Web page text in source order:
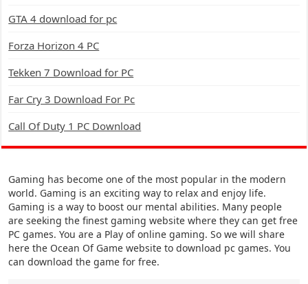
GTA 4 download for pc
Forza Horizon 4 PC
Tekken 7 Download for PC
Far Cry 3 Download For Pc
Call Of Duty 1 PC Download
Gaming has become one of the most popular in the modern
world. Gaming is an exciting way to relax and enjoy life.
Gaming is a way to boost our mental abilities. Many people
are seeking the finest gaming website where they can get free
PC games. You are a Play of online gaming. So we will share
here the Ocean Of Game website to download pc games. You
can download the game for free.